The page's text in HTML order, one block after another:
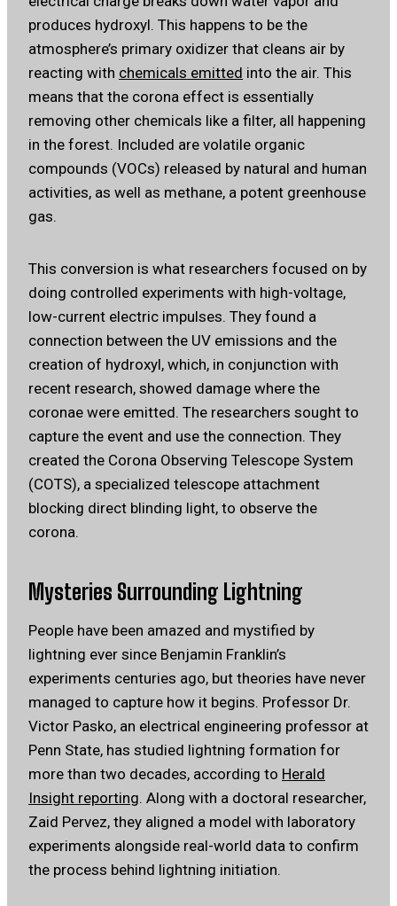
produces hydroxyl. This happens to be the
atmosphere’s primary oxidizer that cleans air by
reacting with chemicals emitted into the air. This
means that the corona effect is essentially
removing other chemicals like a filter, all happening
in the forest. Included are volatile organic
compounds (VOCs) released by natural and human
activities, as well as methane, a potent greenhouse
gas.
This conversion is what researchers focused on by
doing controlled experiments with high-voltage,
low-current electric impulses. They found a
connection between the UV emissions and the
creation of hydroxyl, which, in conjunction with
recent research, showed damage where the
coronae were emitted. The researchers sought to
capture the event and use the connection. They
created the Corona Observing Telescope System
(COTS), a specialized telescope attachment
blocking direct blinding light, to observe the
corona.
Mysteries Surrounding Lightning
People have been amazed and mystified by
lightning ever since Benjamin Franklin’s
experiments centuries ago, but theories have never
managed to capture how it begins. Professor Dr.
Victor Pasko, an electrical engineering professor at
Penn State, has studied lightning formation for
more than two decades, according to Herald
Insight reporting. Along with a doctoral researcher,
Zaid Pervez, they aligned a model with laboratory
experiments alongside real-world data to confirm
the process behind lightning initiation.